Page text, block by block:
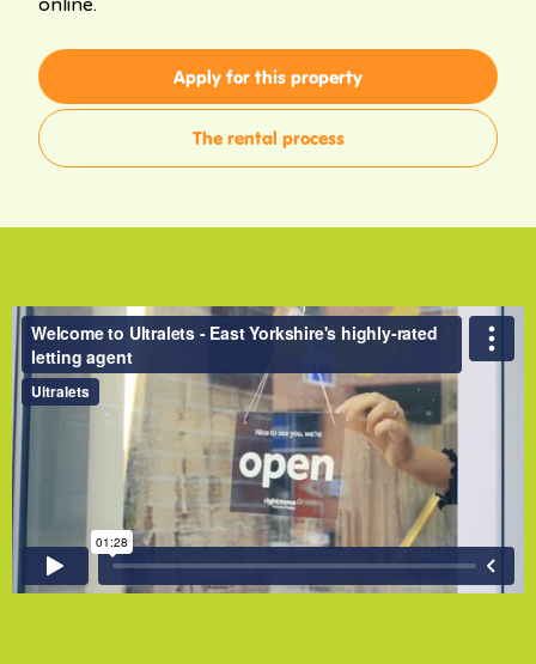
Apply for this property
The rental process